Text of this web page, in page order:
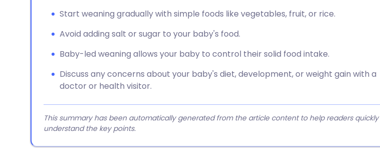
Start weaning gradually with simple foods like vegetables, fruit, or rice.
Avoid adding salt or sugar to your baby's food.
Baby-led weaning allows your baby to control their solid food intake.
Discuss any concerns about your baby's diet, development, or weight gain with a
doctor or health visitor.
This summary has been automatically generated from the article content to help readers quickly
understand the key points.